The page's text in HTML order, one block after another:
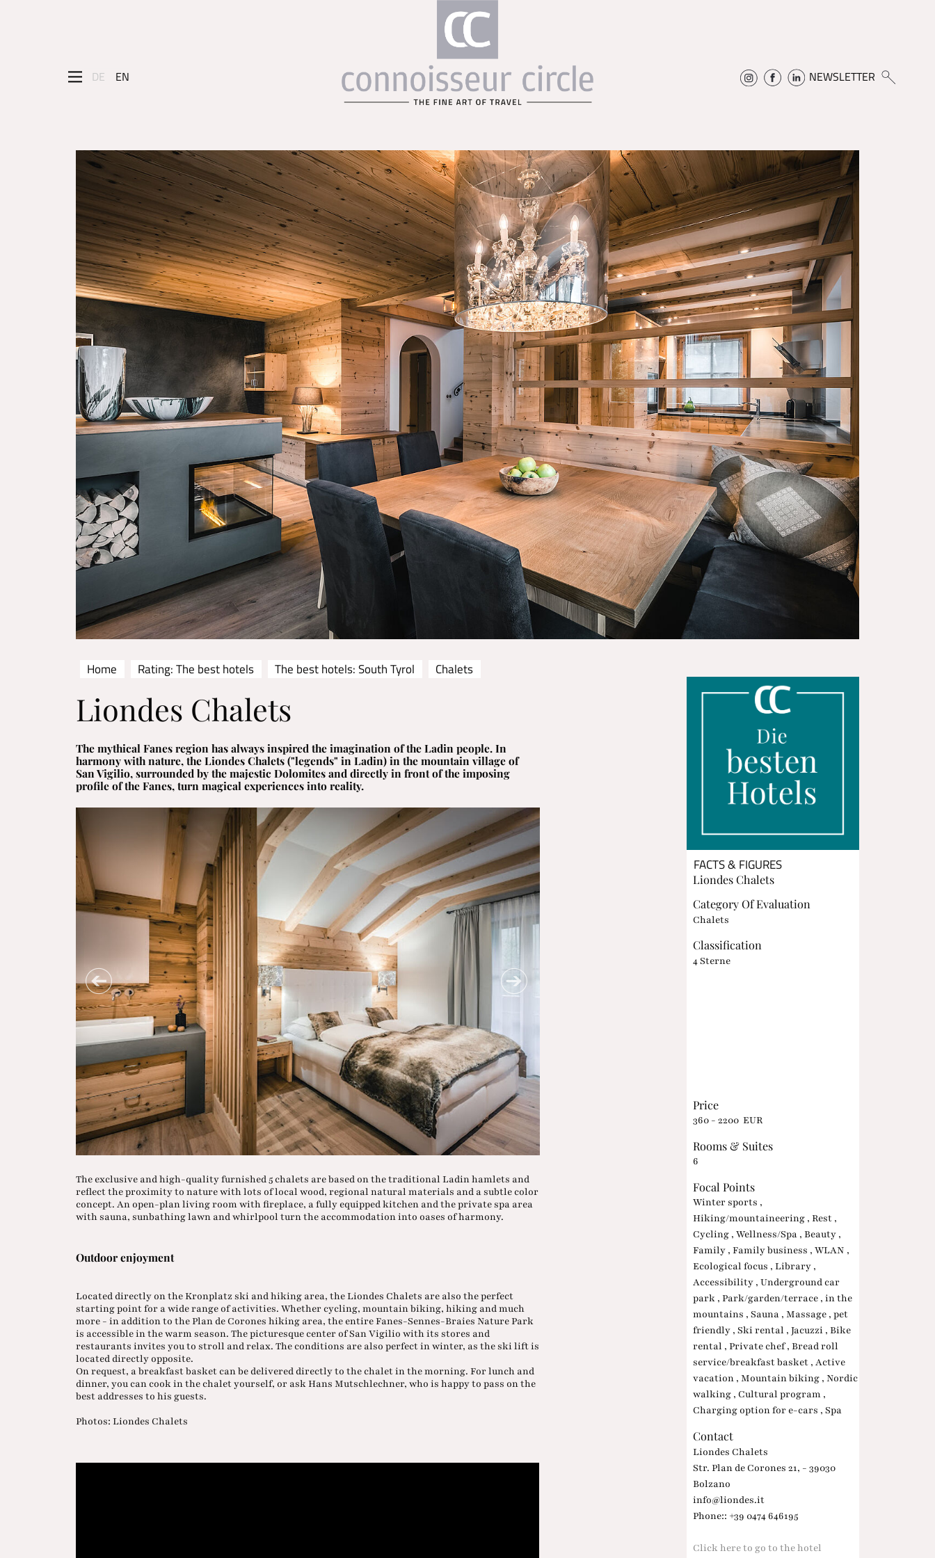
DE EN NEWSLETTER
Home Rating: The best hotels The best hotels: South Tyrol Chalets
Liondes Chalets
The mythical Fanes region has always inspired the imagination of the Ladin people. In
harmony with nature, the Liondes Chalets ("legends" in Ladin) in the mountain village of
San Vigilio, surrounded by the majestic Dolomites and directly in front of the imposing
profile of the Fanes, turn magical experiences into reality.
The exclusive and high-quality furnished 5 chalets are based on the traditional Ladin hamlets and
reflect the proximity to nature with lots of local wood, regional natural materials and a subtle color
concept. An open-plan living room with fireplace, a fully equipped kitchen and the private spa area
with sauna, sunbathing lawn and whirlpool turn the accommodation into oases of harmony.
Outdoor enjoyment
Located directly on the Kronplatz ski and hiking area, the Liondes Chalets are also the perfect
starting point for a wide range of activities. Whether cycling, mountain biking, hiking and much
more - in addition to the Plan de Corones hiking area, the entire Fanes-Sennes-Braies Nature Park
is accessible in the warm season. The picturesque center of San Vigilio with its stores and
restaurants invites you to stroll and relax. The conditions are also perfect in winter, as the ski lift is
located directly opposite.
On request, a breakfast basket can be delivered directly to the chalet in the morning. For lunch and
dinner, you can cook in the chalet yourself, or ask Hans Mutschlechner, who is happy to pass on the
best addresses to his guests.
Photos: Liondes Chalets
FACTS & FIGURES
Liondes Chalets
Category Of Evaluation
Chalets
Classification
4 Sterne
Price
360 - 2200 EUR
Rooms & Suites
6
Focal Points
Winter sports ,
Hiking/mountaineering , Rest ,
Cycling , Wellness/Spa , Beauty ,
Family , Family business , WLAN ,
Ecological focus , Library ,
Accessibility , Underground car
park , Park/garden/terrace , in the
mountains , Sauna , Massage , pet
friendly , Ski rental , Jacuzzi , Bike
rental , Private chef , Bread roll
service/breakfast basket , Active
vacation , Mountain biking , Nordic
walking , Cultural program ,
Charging option for e-cars , Spa
Contact
Liondes Chalets
Str. Plan de Corones 21, - 39030
Bolzano
info@liondes.it
Phone:: +39 0474 646195
Click here to go to the hotel